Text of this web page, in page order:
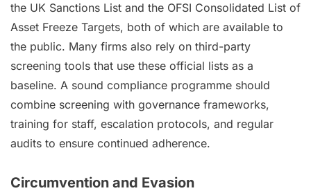
the UK Sanctions List and the OFSI Consolidated List of
Asset Freeze Targets, both of which are available to
the public. Many firms also rely on third-party
screening tools that use these official lists as a
baseline. A sound compliance programme should
combine screening with governance frameworks,
training for staff, escalation protocols, and regular
audits to ensure continued adherence.
Circumvention and Evasion